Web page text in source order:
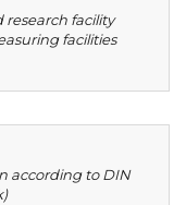
facility
facilities
according to DIN